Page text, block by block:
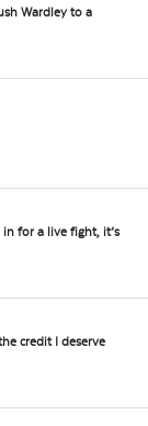
Wardley to a
in for a live fight, it’s
credit I deserve